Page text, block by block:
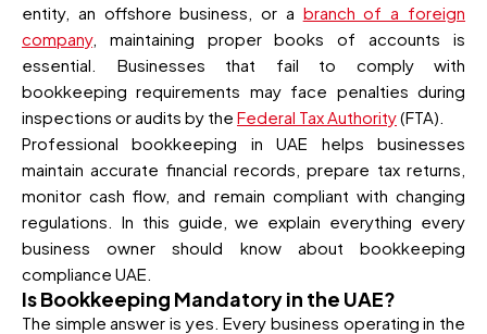
entity, an offshore business, or a branch of a foreign
company, maintaining proper books of accounts is
essential. Businesses that fail to comply with
bookkeeping requirements may face penalties during
inspections or audits by the Federal Tax Authority(FTA).
Professional bookkeeping in UAE helps businesses
maintain accurate financial records, prepare tax returns,
monitor cash flow, and remain compliant with changing
regulations. In this guide, we explain everything every
business owner should know about bookkeeping
compliance UAE.
Is Bookkeeping Mandatory in the UAE?
The simple answer is yes. Every business operating in the